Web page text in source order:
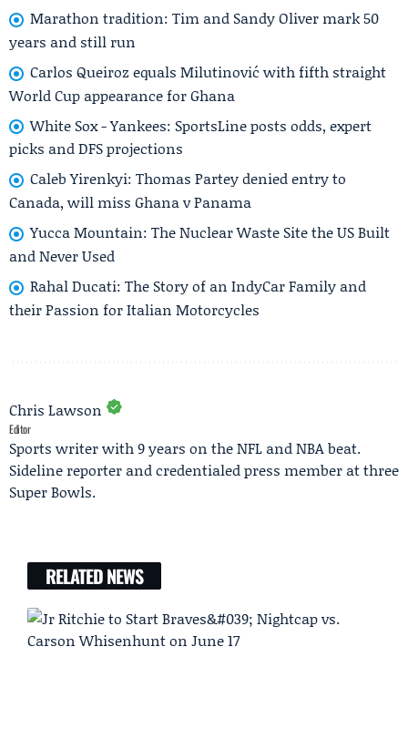
Marathon tradition: Tim and Sandy Oliver mark 50
years and still run
Carlos Queiroz equals Milutinović with fifth straight
World Cup appearance for Ghana
White Sox - Yankees: SportsLine posts odds, expert
picks and DFS projections
Caleb Yirenkyi: Thomas Partey denied entry to
Canada, will miss Ghana v Panama
Yucca Mountain: The Nuclear Waste Site the US Built
and Never Used
Rahal Ducati: The Story of an IndyCar Family and
their Passion for Italian Motorcycles
Chris Lawson
Editor
Sports writer with 9 years on the NFL and NBA beat.
Sideline reporter and credentialed press member at three
Super Bowls.
RELATED NEWS